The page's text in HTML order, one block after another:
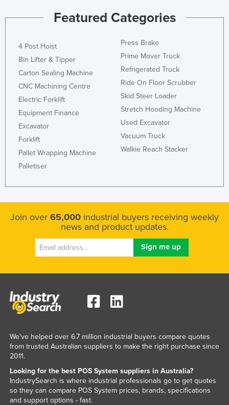
Featured Categories
4 Post Hoist
Bin Lifter & Tipper
Carton Sealing Machine
CNC Machining Centre
Electric Forklift
Equipment Finance
Excavator
Forklift
Pallet Wrapping Machine
Palletiser
Press Brake
Prime Mover Truck
Refrigerated Truck
Ride On Floor Scrubber
Skid Steer Loader
Stretch Hooding Machine
Used Excavator
Vacuum Truck
Walkie Reach Stacker
Join over 65,000 industrial buyers receiving weekly
news and product updates.
We've helped over 6.7 million industrial buyers compare quotes
from trusted Australian suppliers to make the right purchase since
2011.
Looking for the best POS System suppliers in Australia?
IndustrySearch is where industrial professionals go to get quotes
so they can compare POS System prices, brands, specifications
and support options - fast.